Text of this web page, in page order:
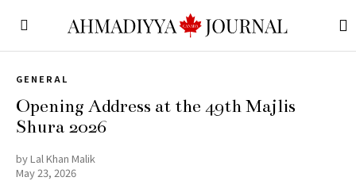
GENERAL
Opening Address at the 49th Majlis
Shura 2026
byLal Khan Malik
May 23, 2026